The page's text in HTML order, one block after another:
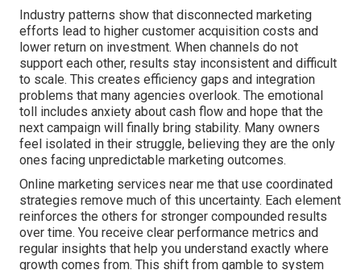
Industry patterns show that disconnected marketing
efforts lead to higher customer acquisition costs and
lower return on investment. When channels do not
support each other, results stay inconsistent and difficult
to scale. This creates efficiency gaps and integration
problems that many agencies overlook. The emotional
toll includes anxiety about cash flow and hope that the
next campaign will finally bring stability. Many owners
feel isolated in their struggle, believing they are the only
ones facing unpredictable marketing outcomes.
Online marketing services near me that use coordinated
strategies remove much of this uncertainty. Each element
reinforces the others for stronger compounded results
over time. You receive clear performance metrics and
regular insights that help you understand exactly where
growth comes from. This shift from gamble to system